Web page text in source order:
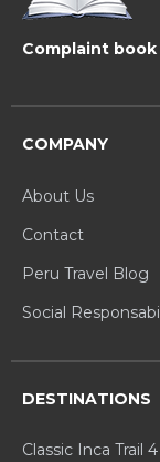
Complaint book
COMPANY
About Us
Contact
Peru Travel Blog
Social
DESTINATIONS
Classic Inca Trail